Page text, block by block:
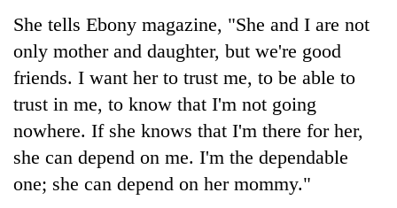
Badimalika's
high-
altitude
appeal
grows
the
annual
She tells Ebony magazine, "She and I are not
only mother and daughter, but we're good
friends. I want her to trust me, to be able to
trust in me, to know that I'm not going
nowhere. If she knows that I'm there for her,
she can depend on me. I'm the dependable
one; she can depend on her mommy."